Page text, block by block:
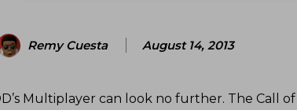
Remy Cuesta August 14, 2013
Multiplayer can look no further. The Call